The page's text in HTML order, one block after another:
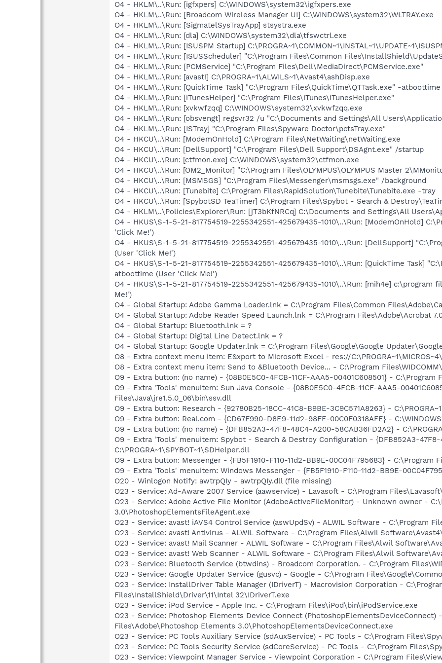
O4 - HKLM\..\Run: [igfxpers] C:\WINDOWS\system32\igfxpers.exe
O4 - HKLM\..\Run: [Broadcom Wireless Manager UI] C:\WINDOWS\system32\WLTRAY.exe
O4 - HKLM\..\Run: [SigmatelSysTrayApp] stsystra.exe
O4 - HKLM\..\Run: [dla] C:\WINDOWS\system32\dla\tfswctrl.exe
O4 - HKLM\..\Run: [ISUSPM Startup]
O4 - HKLM\..\Run: [ISUSScheduler] "C:\Program Files\Common
O4 - HKLM\..\Run: [PCMService] "C:\Program Files\Dell\MediaDirect\PCMService.exe"
O4 - HKLM\..\Run: [avast!] C:\PROGRA~1\ALWILS~1\Avast4\ashDisp.exe
O4 - HKLM\..\Run: [QuickTime Task] "C:\Program Files\QuickTime\QTTask.exe" -atboottime
O4 - HKLM\..\Run: [iTunesHelper] "C:\Program Files\iTunes\iTunesHelper.exe"
O4 - HKLM\..\Run: [xvkwfzqq] C:\WINDOWS\system32\xvkwfzqq.exe
O4 - HKLM\..\Run: [obsvengt] regsvr32 /u "C:\Documents and Settings\All
O4 - HKLM\..\Run: [ISTray] "C:\Program Files\Spyware Doctor\pctsTray.exe"
O4 - HKCU\..\Run: [ModemOnHold] C:\Program Files\NetWaiting\netWaiting.exe
O4 - HKCU\..\Run: [DellSupport] "C:\Program Files\Dell Support\DSAgnt.exe" /startup
O4 - HKCU\..\Run: [ctfmon.exe] C:\WINDOWS\system32\ctfmon.exe
O4 - HKCU\..\Run: [OM2_Monitor] "C:\Program Files\OLYMPUS\OLYMPUS Master
O4 - HKCU\..\Run: [MSMSGS] "C:\Program Files\Messenger\msmsgs.exe" /background
O4 - HKCU\..\Run: [Tunebite] C:\Program Files\RapidSolution\Tunebite\Tunebite.exe -tray
O4 - HKCU\..\Run: [SpybotSD TeaTimer] C:\Program Files\Spybot - Search &
O4 - HKLM\..\Policies\Explorer\Run: [jT3bKfNRCq] C:\Documents and Settings\All
O4 - HKUS\S-1-5-21-817754519-2255342551-425679435-1010\..\Run: [ModemOnHold]
'Click Me!')
O4 - HKUS\S-1-5-21-817754519-2255342551-425679435-1010\..\Run: [DellSupport]
(User 'Click Me!')
O4 - HKUS\S-1-5-21-817754519-2255342551-425679435-1010\..\Run: [QuickTime Task]
atboottime (User 'Click Me!')
O4 - HKUS\S-1-5-21-817754519-2255342551-425679435-1010\..\Run: [mih4e]
Me!')
O4 - Global Startup: Adobe Gamma Loader.lnk = C:\Program Files\Common
O4 - Global Startup: Adobe Reader Speed Launch.lnk = C:\Program Files\Adobe\Acrobat
O4 - Global Startup: Bluetooth.lnk = ?
O4 - Global Startup: Digital Line Detect.lnk = ?
O4 - Global Startup: Google Updater.lnk = C:\Program Files\Google\Google
O8 - Extra context menu item: E&xport to Microsoft Excel - res://
O8 - Extra context menu item: Send to &Bluetooth Device... - C:\Program
O9 - Extra button: (no name) - {08B0E5C0-4FCB-11CF-AAA5-00401C608501} -
O9 - Extra 'Tools' menuitem: Sun Java Console - {08B0E5C0-4FCB-11CF-AAA5-
Files\Java\jre1.5.0_06\bin\ssv.dll
O9 - Extra button: Research - {92780B25-18CC-41C8-B9BE-3C9C571A8263} -
O9 - Extra button: Real.com - {CD67F990-D8E9-11d2-98FE-00C0F0318AFE} -
O9 - Extra button: (no name) - {DFB852A3-47F8-48C4-A200-58CAB36FD2A2} -
O9 - Extra 'Tools' menuitem: Spybot - Search & Destroy Configuration - {DFB852A3-
C:\PROGRA~1\SPYBOT~1\SDHelper.dll
O9 - Extra button: Messenger - {FB5F1910-F110-11d2-BB9E-00C04F795683} - C:\Program
O9 - Extra 'Tools' menuitem: Windows Messenger - {FB5F1910-F110-11d2-BB9E-
O20 - Winlogon Notify: awtrpQIy - awtrpQIy.dll (file missing)
O23 - Service: Ad-Aware 2007 Service (aawservice) - Lavasoft - C:\Program
O23 - Service: Adobe Active File Monitor (AdobeActiveFileMonitor) - Unknown owner -
3.0\PhotoshopElementsFileAgent.exe
O23 - Service: avast! iAVS4 Control Service (aswUpdSv) - ALWIL Software - C:\Program
O23 - Service: avast! Antivirus - ALWIL Software - C:\Program Files\Alwil
O23 - Service: avast! Mail Scanner - ALWIL Software - C:\Program Files\Alwil
O23 - Service: avast! Web Scanner - ALWIL Software - C:\Program Files\Alwil
O23 - Service: Bluetooth Service (btwdins) - Broadcom Corporation. - C:\Program
O23 - Service: Google Updater Service (gusvc) - Google - C:\Program
O23 - Service: InstallDriver Table Manager (IDriverT) - Macrovision Corporation -
Files\InstallShield\Driver\11\Intel 32\IDriverT.exe
O23 - Service: iPod Service - Apple Inc. - C:\Program Files\iPod\bin\iPodService.exe
O23 - Service: Photoshop Elements Device Connect
Files\Adobe\Photoshop Elements 3.0\PhotoshopElementsDeviceConnect.exe
O23 - Service: PC Tools Auxiliary Service (sdAuxService) - PC Tools - C:\Program
O23 - Service: PC Tools Security Service (sdCoreService) - PC Tools - C:\Program
O23 - Service: Viewpoint Manager Service - Viewpoint Corporation - C:\Program